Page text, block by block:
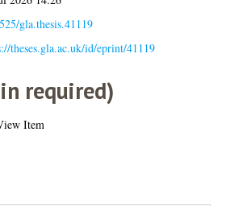
gla.thesis.41119
theses.gla.ac.uk/id/eprint/41119
required)
Item